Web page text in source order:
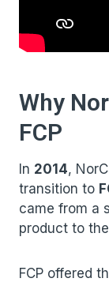
Why
FCP
In 2014,
transition to
came from a
product to
FCP offered